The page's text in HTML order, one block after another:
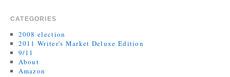
CATEGORIES
2008 election
2011 Writer's Market Deluxe Edition
9/11
About
Amazon